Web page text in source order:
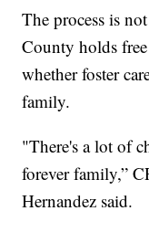
The process is
County holds
whether foster
family.
"There's a lot of
forever family,”
Hernandez said.